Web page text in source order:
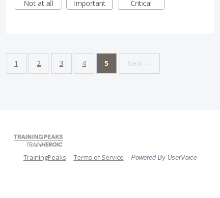
Not at all Important Critical
1 2 3 4 5 Next →
TrainingPeaks Terms of Service Powered By UserVoice